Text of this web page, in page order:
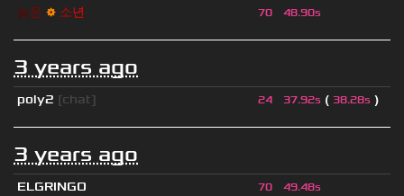
늙은 ⚙ 소년 70 48.90s
3 years ago
poly2 [chat] 24 37.92s ( 38.28s )
3 years ago
ELGRINGO 70 49.48s